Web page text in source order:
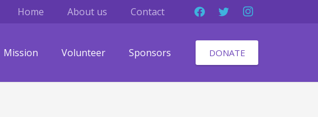
Home About us Contact
Mission Volunteer Sponsors DONATE